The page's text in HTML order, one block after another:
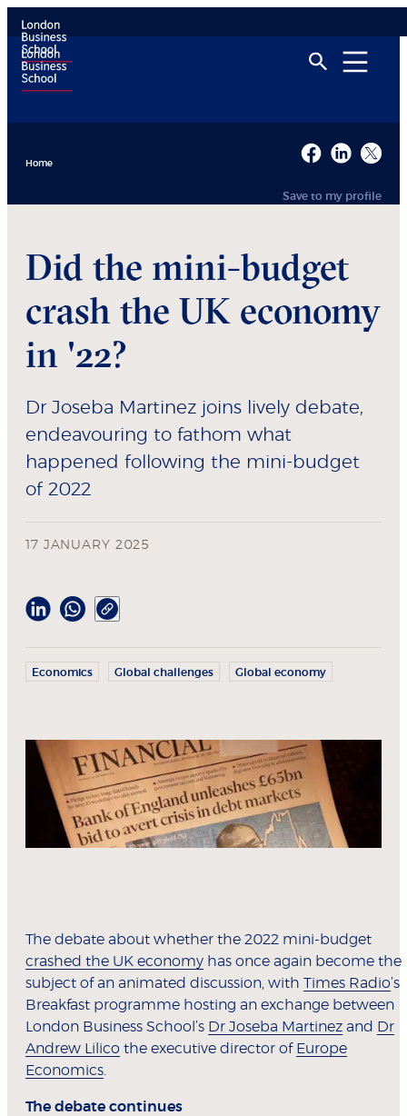
Home
Save to my profile
Did the mini-budget
crash the UK economy
in '22?
Dr Joseba Martinez joins lively debate,
endeavouring to fathom what
happened following the mini-budget
of 2022
17 JANUARY 2025
Economics Global challenges Global economy
The debate about whether the 2022 mini-budget
crashed the UK economy has once again become the
subject of an animated discussion, with Times Radio’s
Breakfast programme hosting an exchange between
London Business School’s Dr Joseba Martinez and Dr
Andrew Lilico the executive director of Europe
Economics.
The debate continues